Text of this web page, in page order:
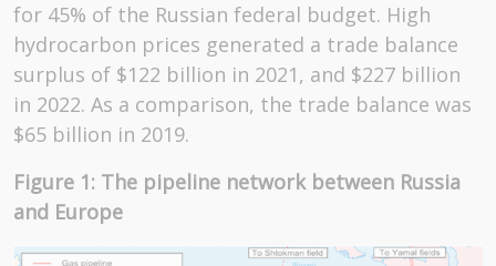
for 45% of the Russian federal budget. High
hydrocarbon prices generated a trade balance
surplus of $122 billion in 2021, and $227 billion
in 2022. As a comparison, the trade balance was
$65 billion in 2019.
Figure 1: The pipeline network between Russia
and Europe